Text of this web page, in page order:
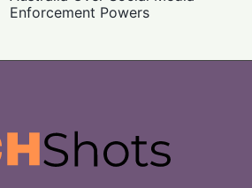
Enforcement Powers